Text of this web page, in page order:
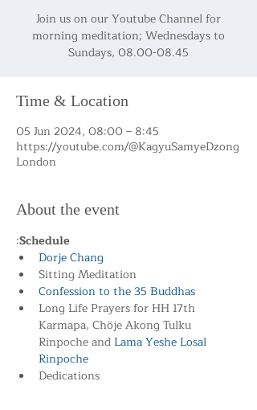
Join us on our Youtube Channel for
morning meditation; Wednesdays to
Sundays, 08.00-08.45
Time & Location
05 Jun 2024, 08:00 – 8:45
https://youtube.com/@KagyuSamyeDzong
London
About the event
:Schedule
Dorje Chang
Sitting Meditation
Confession to the 35 Buddhas
Long Life Prayers for HH 17th
Karmapa, Chöje Akong Tulku
Rinpoche and Lama Yeshe Losal
Rinpoche
Dedications